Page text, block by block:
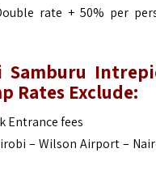
rate + 50% per
Samburu
Rates Exclude:
Entrance fees
– Wilson Airport –